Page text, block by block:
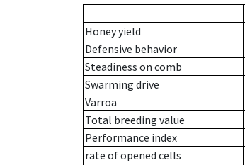
Honey yield
Defensive behavior
Steadiness on comb
Swarming drive
Varroa
Total breeding value
Performance index
rate of opened cells